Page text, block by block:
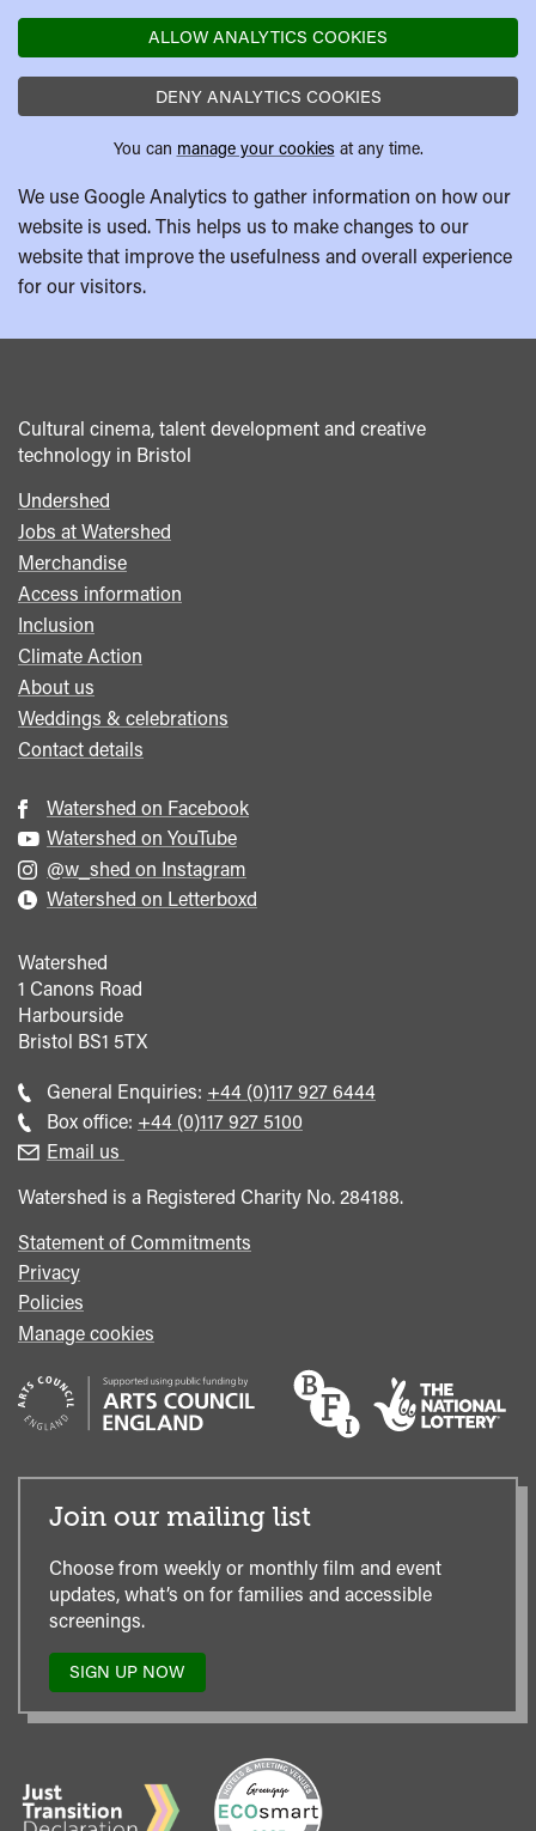
ALLOW ANALYTICS COOKIES
DENY ANALYTICS COOKIES
You can manage your cookies at any time.
We use Google Analytics to gather information on how our
website is used. This helps us to make changes to our
website that improve the usefulness and overall experience
for our visitors.
Cultural cinema, talent development and creative
technology in Bristol
Footer
menu
Undershed
Jobs at Watershed
Merchandise
Access information
Inclusion
Climate Action
About us
Weddings & celebrations
Contact details
Watershed on Facebook
Watershed on YouTube
@w_shed on Instagram
Watershed on Letterboxd
Watershed
1 Canons Road
Harbourside
Bristol BS1 5TX
General Enquiries: Call
general
+44 (0)117 927 6444
Box office: Call
+44 (0)117 927 5100
Email us
Watershed is a Registered Charity No. 284188.
Statement of Commitments
Privacy
Policies
Manage cookies
Join our mailing list
Choose from weekly or monthly film and event
updates, what’s on for families and accessible
screenings.
SIGN UP NOW
TO
OUR
MAILING